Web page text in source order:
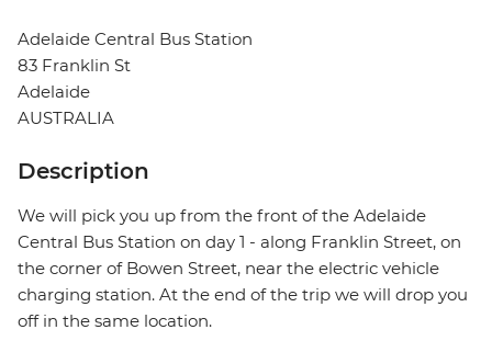
Adelaide Central Bus Station
83 Franklin St
Adelaide
AUSTRALIA
Description
We will pick you up from the front of the Adelaide
Central Bus Station on day 1 - along Franklin Street, on
the corner of Bowen Street, near the electric vehicle
charging station. At the end of the trip we will drop you
off in the same location.